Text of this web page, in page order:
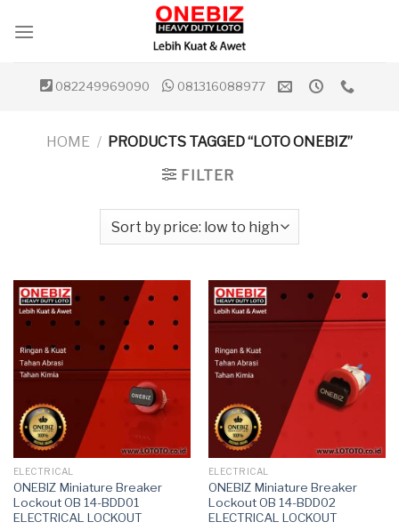
082249969090 081316088977
HOME / PRODUCTS TAGGED “LOTO ONEBIZ”
FILTER
ELECTRICAL
ONEBIZ Miniature Breaker
Lockout OB 14-BDD01
ELECTRICAL LOCKOUT
ELECTRICAL
ONEBIZ Miniature Breaker
Lockout OB 14-BDD02
ELECTRICAL LOCKOUT